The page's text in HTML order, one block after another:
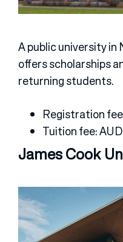
A public university in
offers scholarships
returning students.
Registration
Tuition fee:
James Cook